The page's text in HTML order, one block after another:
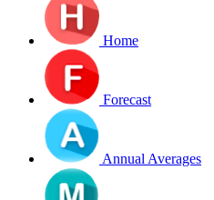
Home
Forecast
Annual Averages